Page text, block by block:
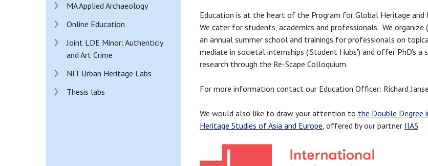
Education is at the heart of the Program for Global Heritage and
We cater for students, academics and professionals. We organize
an annual summer school and trainings for professionals on
mediate in societal internships ('Student Hubs') and offer PhD's a
research through the Re-Scape Colloquium.
For more information contact our Education Officer: Richard
We would also like to draw your attention to the Double Degree
Heritage Studies of Asia and Europe, offered by our partner IIAS.
MA Applied Archaeology
Online Education
Joint LDE Minor: Authenticiy
and Art Crime
NIT Urban Heritage Labs
Thesis labs